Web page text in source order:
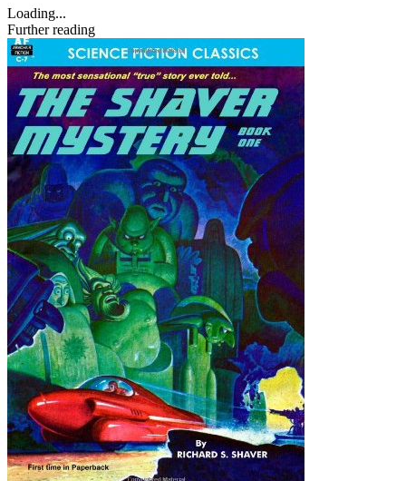
Loading...
Further reading